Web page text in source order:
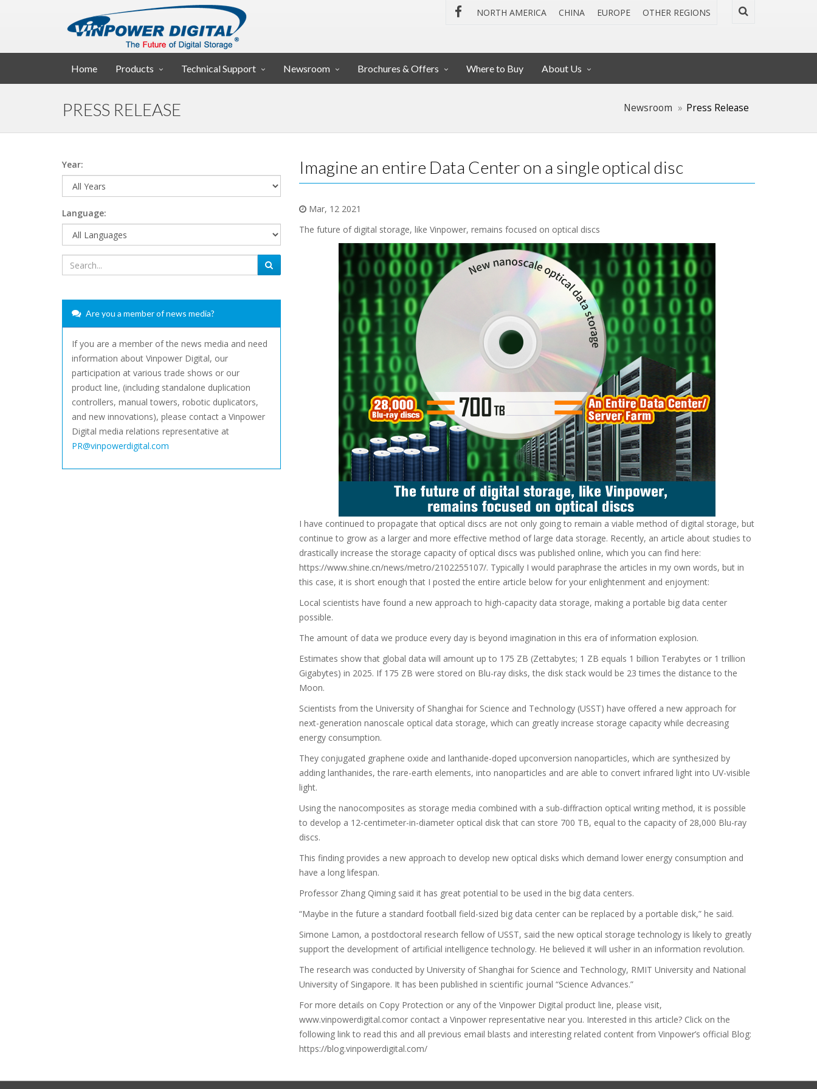
NORTH AMERICA CHINA EUROPE OTHER REGIONS
Home Products Technical Support Newsroom Brochures & Offers Where to Buy About Us
PRESS RELEASE Newsroom Press Release
Imagine an entire Data Center on a single optical disc
Mar, 12 2021
The future of digital storage, like Vinpower, remains focused on optical discs
I have continued to propagate that optical discs are not only going to remain a viable method of digital storage, but
continue to grow as a larger and more effective method of large data storage. Recently, an article about studies to
drastically increase the storage capacity of optical discs was published online, which you can find here:
https://www.shine.cn/news/metro/2102255107/. Typically I would paraphrase the articles in my own words, but in
this case, it is short enough that I posted the entire article below for your enlightenment and enjoyment:
Local scientists have found a new approach to high-capacity data storage, making a portable big data center
possible.
The amount of data we produce every day is beyond imagination in this era of information explosion.
Estimates show that global data will amount up to 175 ZB (Zettabytes; 1 ZB equals 1 billion Terabytes or 1 trillion
Gigabytes) in 2025. If 175 ZB were stored on Blu-ray disks, the disk stack would be 23 times the distance to the
Moon.
Scientists from the University of Shanghai for Science and Technology (USST) have offered a new approach for
next-generation nanoscale optical data storage, which can greatly increase storage capacity while decreasing
energy consumption.
They conjugated graphene oxide and lanthanide-doped upconversion nanoparticles, which are synthesized by
adding lanthanides, the rare-earth elements, into nanoparticles and are able to convert infrared light into UV-visible
light.
Using the nanocomposites as storage media combined with a sub-diffraction optical writing method, it is possible
to develop a 12-centimeter-in-diameter optical disk that can store 700 TB, equal to the capacity of 28,000 Blu-ray
discs.
This finding provides a new approach to develop new optical disks which demand lower energy consumption and
have a long lifespan.
Professor Zhang Qiming said it has great potential to be used in the big data centers.
“Maybe in the future a standard football field-sized big data center can be replaced by a portable disk,” he said.
Simone Lamon, a postdoctoral research fellow of USST, said the new optical storage technology is likely to greatly
support the development of artificial intelligence technology. He believed it will usher in an information revolution.
The research was conducted by University of Shanghai for Science and Technology, RMIT University and National
University of Singapore. It has been published in scientific journal “Science Advances.”
For more details on Copy Protection or any of the Vinpower Digital product line, please visit,
www.vinpowerdigital.comor contact a Vinpower representative near you. Interested in this article? Click on the
following link to read this and all previous email blasts and interesting related content from Vinpower’s official Blog:
https://blog.vinpowerdigital.com/
Year:
Language:
Are you a member of news media?
If you are a member of the news media and need
information about Vinpower Digital, our
participation at various trade shows or our
product line, (including standalone duplication
controllers, manual towers, robotic duplicators,
and new innovations), please contact a Vinpower
Digital media relations representative at
PR@vinpowerdigital.com